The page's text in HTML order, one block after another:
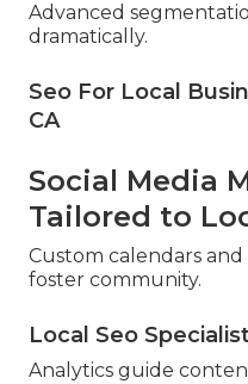
Advanced
dramatically.
Seo For Local
CA
Social Media
Tailored to
Custom calendars
foster community.
Local Seo
Analytics guide